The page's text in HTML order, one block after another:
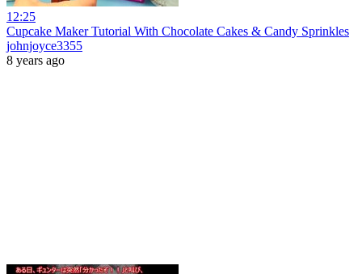
12:25
Cupcake Maker Tutorial With Chocolate Cakes & Candy Sprinkles
johnjoyce3355
8 years ago